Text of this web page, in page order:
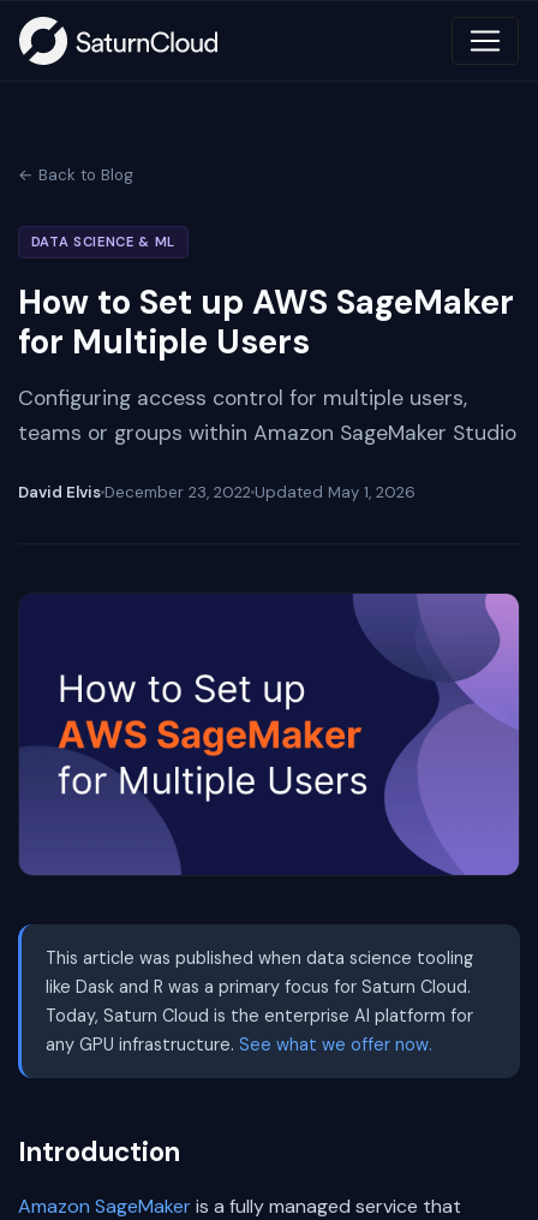
← Back to Blog
DATA SCIENCE & ML
How to Set up AWS SageMaker
for Multiple Users
Configuring access control for multiple users,
teams or groups within Amazon SageMaker Studio
David Elvis December 23, 2022 Updated May 1, 2026
This article was published when data science tooling
like Dask and R was a primary focus for Saturn Cloud.
Today, Saturn Cloud is the enterprise AI platform for
any GPU infrastructure. See what we offer now.
Introduction
Amazon SageMakeris a fully managed service that